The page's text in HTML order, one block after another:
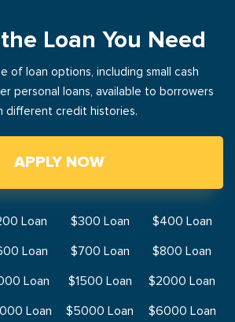
Loan You Need
of loan options, including small cash
personal loans, available to borrowers
different credit histories.
APPLY NOW
Loan $300 Loan
$400 Loan
Loan $700 Loan
$800 Loan
Loan $1500 Loan
$2000 Loan
Loan $5000 Loan
$6000 Loan